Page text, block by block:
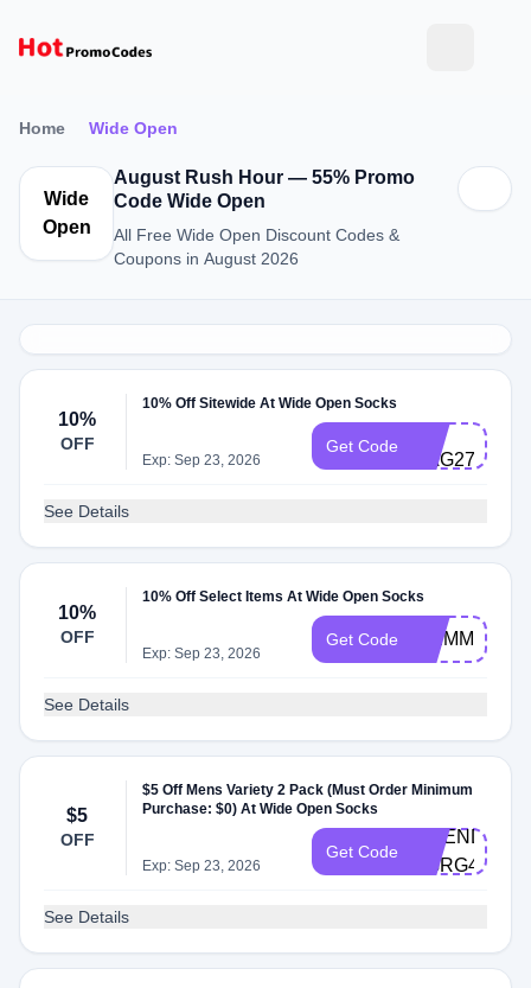
Home Wide Open
Wide
Open
August Rush Hour — 55% Promo
Code Wide Open
All Free Wide Open Discount Codes &
Coupons in August 2026
10%
OFF
10% Off Sitewide At Wide Open Socks
Exp: Sep 23, 2026
Get Code
See Details
10%
OFF
10% Off Select Items At Wide Open Socks
Exp: Sep 23, 2026
Get Code SKIMM10
See Details
$5
OFF
$5 Off Mens Variety 2 Pack (Must Order Minimum
Purchase: $0) At Wide Open Socks
Exp: Sep 23, 2026
Get Code
FRIEND-
PGRG4XH
See Details